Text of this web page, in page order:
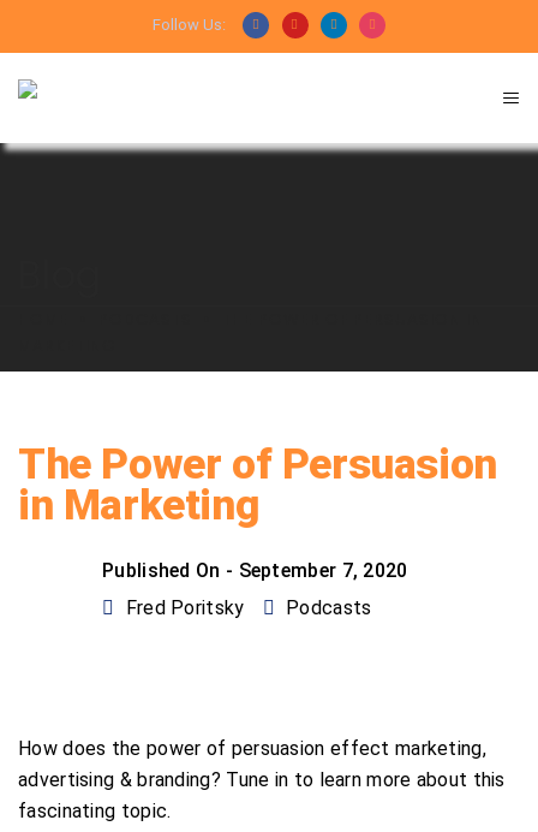
Follow Us:
The Power of Persuasion
in Marketing
Published On - September 7, 2020
Fred Poritsky
Podcasts
How does the power of persuasion effect marketing,
advertising & branding? Tune in to learn more about this
fascinating topic.